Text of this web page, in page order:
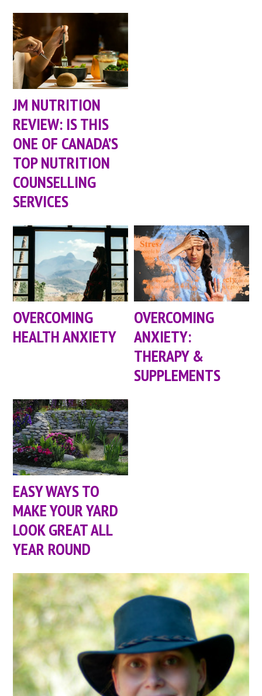
JM NUTRITION
REVIEW: IS THIS
ONE OF CANADA’S
TOP NUTRITION
COUNSELLING
SERVICES
OVERCOMING
HEALTH ANXIETY
OVERCOMING
ANXIETY:
THERAPY &
SUPPLEMENTS
EASY WAYS TO
MAKE YOUR YARD
LOOK GREAT ALL
YEAR ROUND